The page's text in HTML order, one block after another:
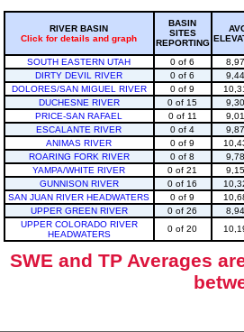
RIVER BASIN
Click for details and graph
BASIN
SITES
REPORTING
SOUTH EASTERN UTAH 0 of 6
DIRTY DEVIL RIVER
0 of 6
DOLORES/SAN MIGUEL RIVER
0 of 9
DUCHESNE RIVER
0 of 15
PRICE-SAN RAFAEL
0 of 11
ESCALANTE RIVER
0 of 4
ANIMAS RIVER
0 of 9
ROARING FORK RIVER
0 of 8
YAMPA/WHITE RIVER
0 of 21
GUNNISON RIVER
0 of 16
SAN JUAN RIVER HEADWATERS
0 of 9
UPPER GREEN RIVER
0 of 26
UPPER COLORADO RIVER
HEADWATERS
0 of 20
SWE and TP Averages